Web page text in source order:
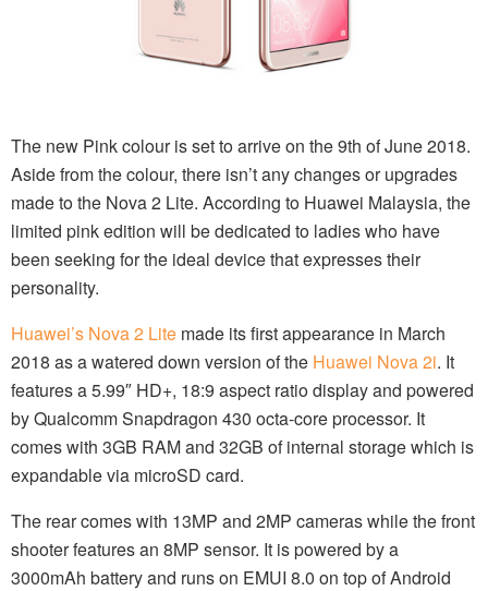
The new Pink colour is set to arrive on the 9th of June 2018.
Aside from the colour, there isn’t any changes or upgrades
made to the Nova 2 Lite. According to Huawei Malaysia, the
limited pink edition will be dedicated to ladies who have
been seeking for the ideal device that expresses their
personality.
Huawei’s Nova 2 Lite made its first appearance in March
2018 as a watered down version of the Huawei Nova 2i. It
features a 5.99″ HD+, 18:9 aspect ratio display and powered
by Qualcomm Snapdragon 430 octa-core processor. It
comes with 3GB RAM and 32GB of internal storage which is
expandable via microSD card.
The rear comes with 13MP and 2MP cameras while the front
shooter features an 8MP sensor. It is powered by a
3000mAh battery and runs on EMUI 8.0 on top of Android